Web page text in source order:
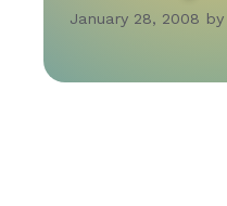
January 28, 2008 by